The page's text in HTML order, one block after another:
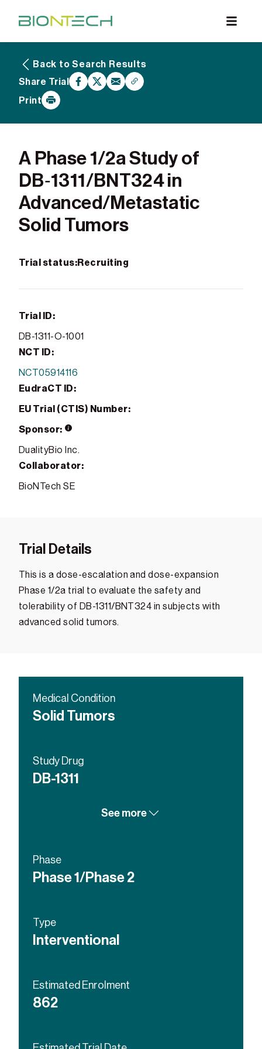
What are Clinical Trials
Why Participate
Our Commitment
Back to Search Results
Share Trial
Print
A Phase 1/2a Study of
DB‑1311/BNT324 in
Advanced/Metastatic
Solid Tumors
Trial status:Recruiting
Trial ID:
DB-1311-O-1001
NCT ID:
NCT05914116
EudraCT ID:
EU Trial (CTIS) Number:
Sponsor:
DualityBio Inc.
Collaborator:
BioNTech SE
Trial Details
This is a dose-escalation and dose-expansion
Phase 1/2a trial to evaluate the safety and
tolerability of DB-1311/BNT324 in subjects with
advanced solid tumors.
Medical Condition
Solid Tumors
Study Drug
DB-1311
See more
itraconazole
Abiraterone
Phase
Phase 1/Phase 2
Type
Interventional
Estimated Enrolment
862